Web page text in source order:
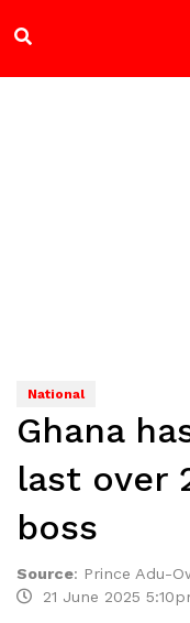
National
Ghana
last over
boss
Source: Prince Adu-
21 June 2025